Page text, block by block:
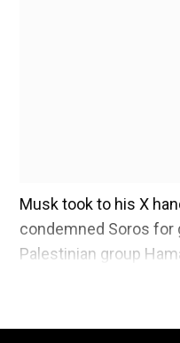
Musk took to his X
condemned Soros for
Palestinian group
"George Soros's